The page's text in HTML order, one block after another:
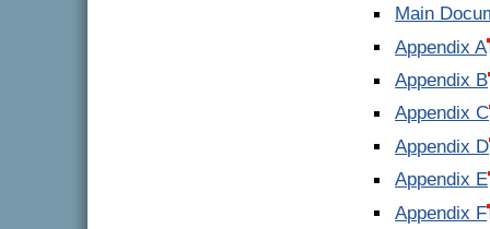
Main
Appendix A
Appendix B
Appendix C
Appendix D
Appendix E
Appendix F